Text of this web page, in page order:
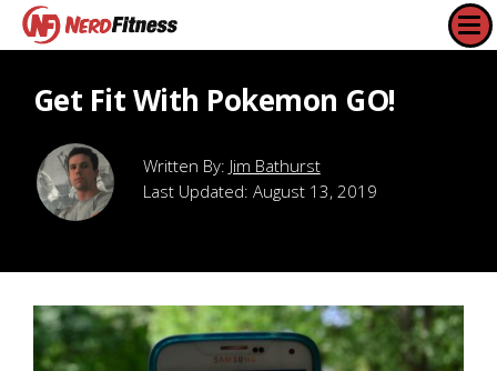
Get Fit With Pokemon GO!
Jim Bathurst
Last Updated: August 13, 2019